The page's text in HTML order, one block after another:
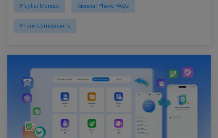
Playlist Manage General Phone FAQs
Phone Comparisons